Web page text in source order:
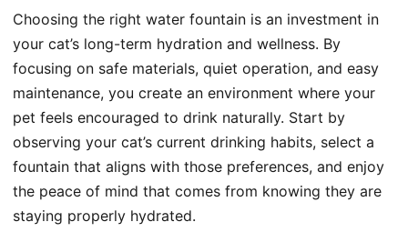
Choosing the right water fountain is an investment in
your cat’s long-term hydration and wellness. By
focusing on safe materials, quiet operation, and easy
maintenance, you create an environment where your
pet feels encouraged to drink naturally. Start by
observing your cat’s current drinking habits, select a
fountain that aligns with those preferences, and enjoy
the peace of mind that comes from knowing they are
staying properly hydrated.